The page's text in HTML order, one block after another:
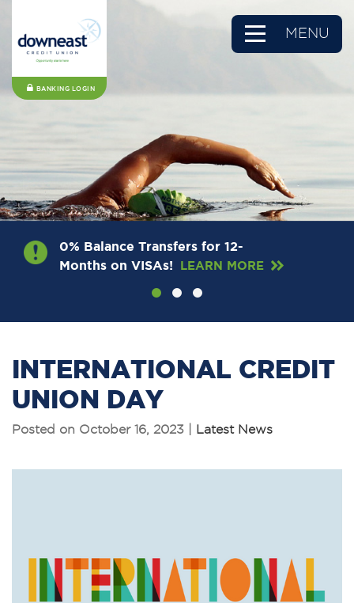
MENU
BANKING LOGIN
0% Balance Transfers for 12-
Months on VISAs!
LEARN MORE
INTERNATIONAL CREDIT
UNION DAY
Posted on October 16, 2023 | Latest News